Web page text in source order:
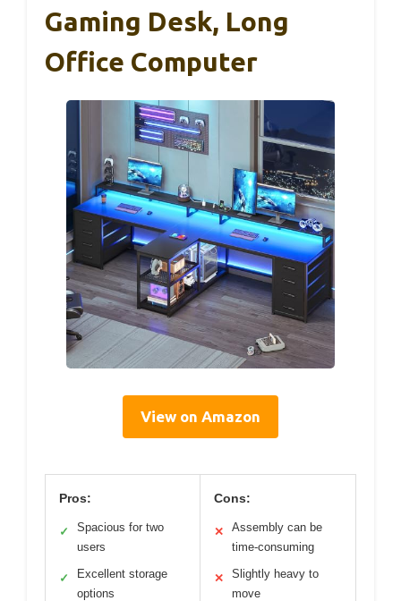
Gaming Desk, Long
Office Computer
View on Amazon
Pros:
✓
Spacious for two
users
✓
Excellent storage
options
Cons:
✕
Assembly can be
time-consuming
✕
Slightly heavy to
move